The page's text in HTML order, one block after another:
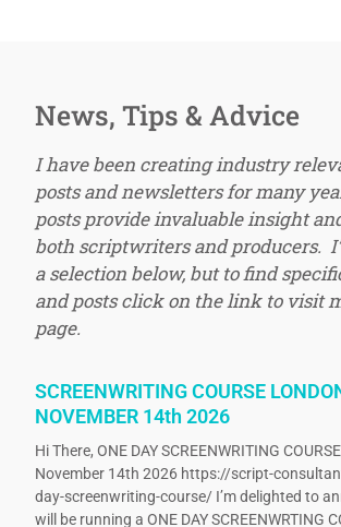
News, Tips & Advice
I have been creating industry
posts and newsletters for many
posts provide invaluable insight
both scriptwriters and producers.
a selection below, but to find
and posts click on the link to visit
page.
SCREENWRITING COURSE
NOVEMBER 14th 2026
Hi There, ONE DAY SCREENWRITING
November 14th 2026 https://script-
day-screenwriting-course/ I’m delighted to
will be running a ONE DAY SCREENWRTING